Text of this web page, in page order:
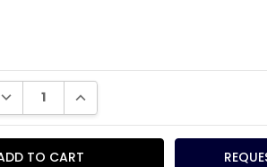
DECREASE QUANTITY:INCREASE QUANTITY: